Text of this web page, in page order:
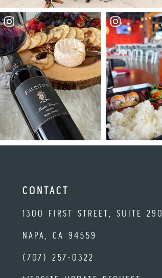
CONTACT
1300 FIRST STREET, SUITE 290
NAPA, CA 94559
(707) 257-0322